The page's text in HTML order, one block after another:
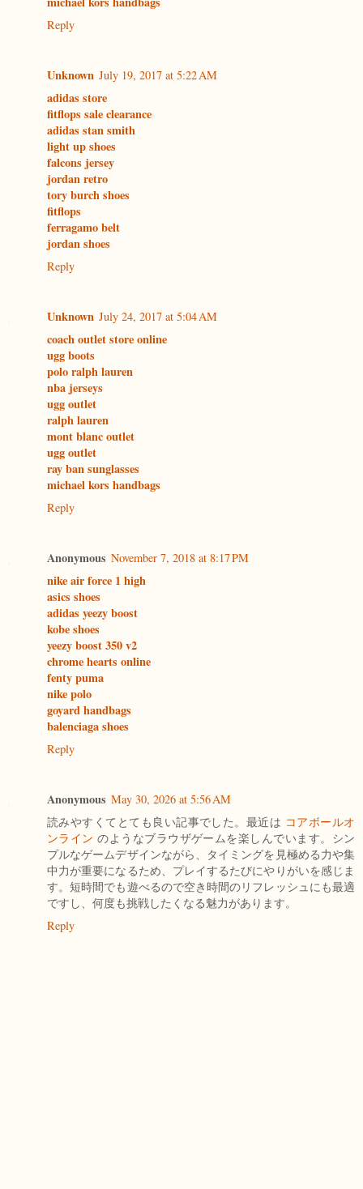
Reply
Unknown July 19, 2017 at 5:22 AM
adidas store
fitflops sale clearance
adidas stan smith
light up shoes
falcons jersey
jordan retro
tory burch shoes
fitflops
ferragamo belt
jordan shoes
Reply
Unknown July 24, 2017 at 5:04 AM
coach outlet store online
ugg boots
polo ralph lauren
nba jerseys
ugg outlet
ralph lauren
mont blanc outlet
ugg outlet
ray ban sunglasses
michael kors handbags
Reply
Anonymous November 7, 2018 at 8:17 PM
nike air force 1 high
asics shoes
adidas yeezy boost
kobe shoes
yeezy boost 350 v2
chrome hearts online
fenty puma
nike polo
goyard handbags
balenciaga shoes
Reply
Anonymous May 30, 2026 at 5:56 AM
読みやすくてとても良い記事でした。最近は コアボールオ
ンライン のようなブラウザゲームを楽しんでいます。シン
プルなゲームデザインながら、タイミングを見極める力や集
中力が重要になるため、プレイするたびにやりがいを感じま
す。短時間でも遊べるので空き時間のリフレッシュにも最適
ですし、何度も挑戦したくなる魅力があります。
Reply